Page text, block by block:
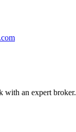
with an expert broker.